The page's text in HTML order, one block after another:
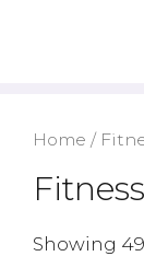
Home /
Fitness
Showing